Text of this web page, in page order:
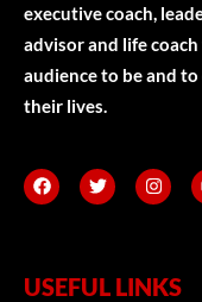
executive coach,
advisor and life
audience to be and
their lives.
USEFUL LINKS